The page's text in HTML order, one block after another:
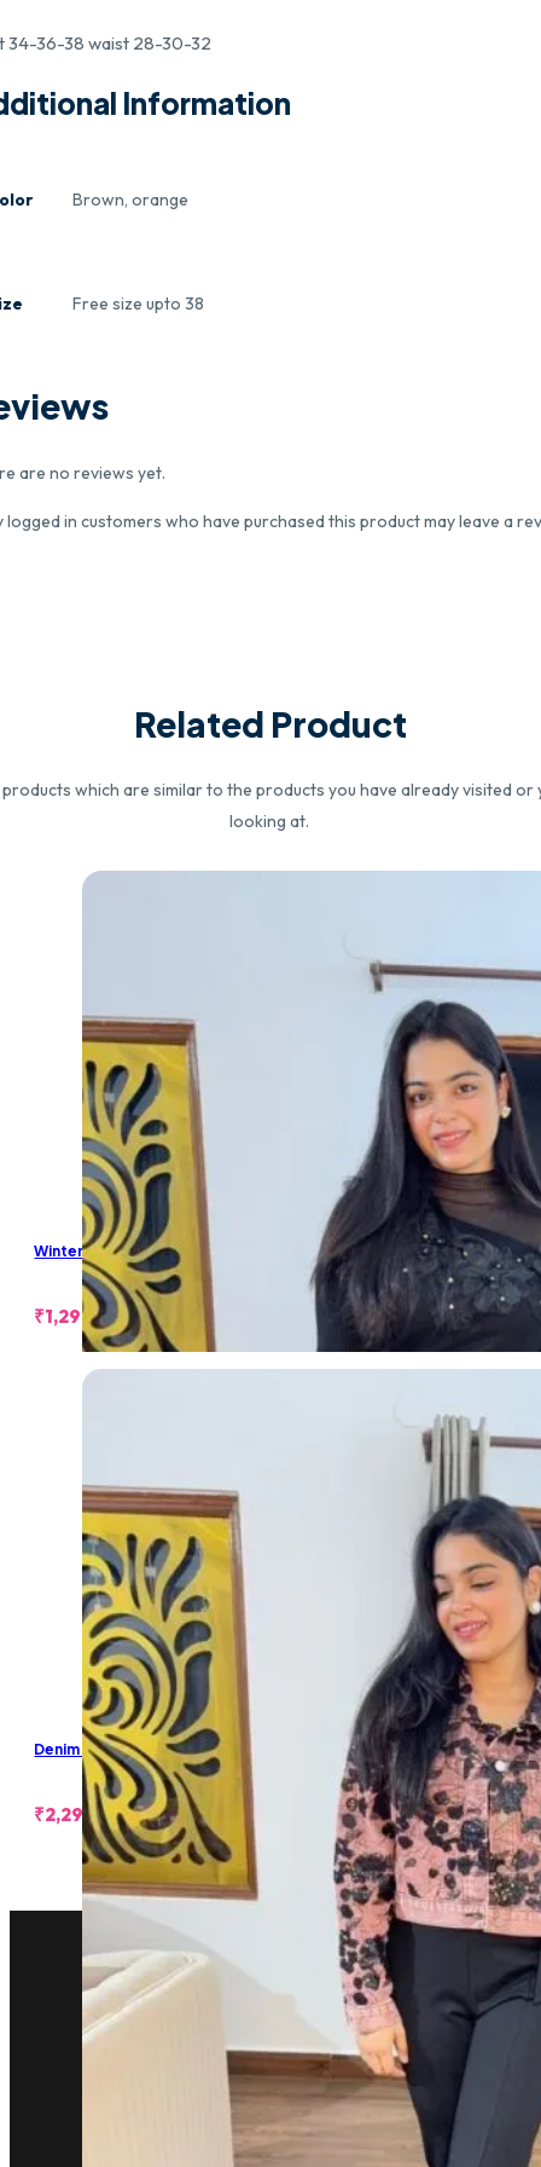
34-36-38 waist 28-30-32
Information
Brown, orange
Free size upto 38
are no reviews yet.
logged in customers who have purchased this product may leave a
Related Product
which are similar to the products you have already visited or
looking at.
Winter Long Skirt
₹1,299.00
Denim Cropped Jacket
₹2,299.00